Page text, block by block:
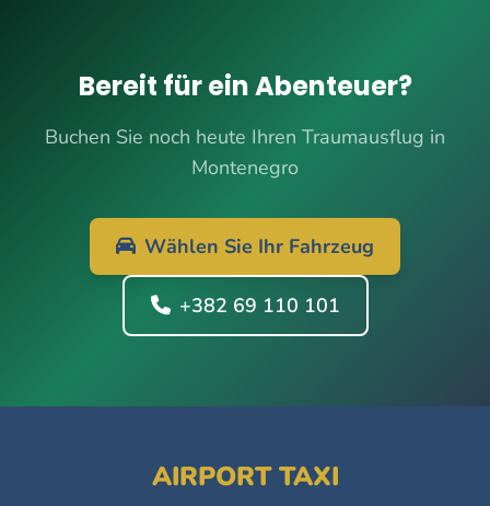
Bereit für ein Abenteuer?
Buchen Sie noch heute Ihren Traumausflug in
Montenegro
Wählen Sie Ihr Fahrzeug
+382 69 110 101
AIRPORT TAXI